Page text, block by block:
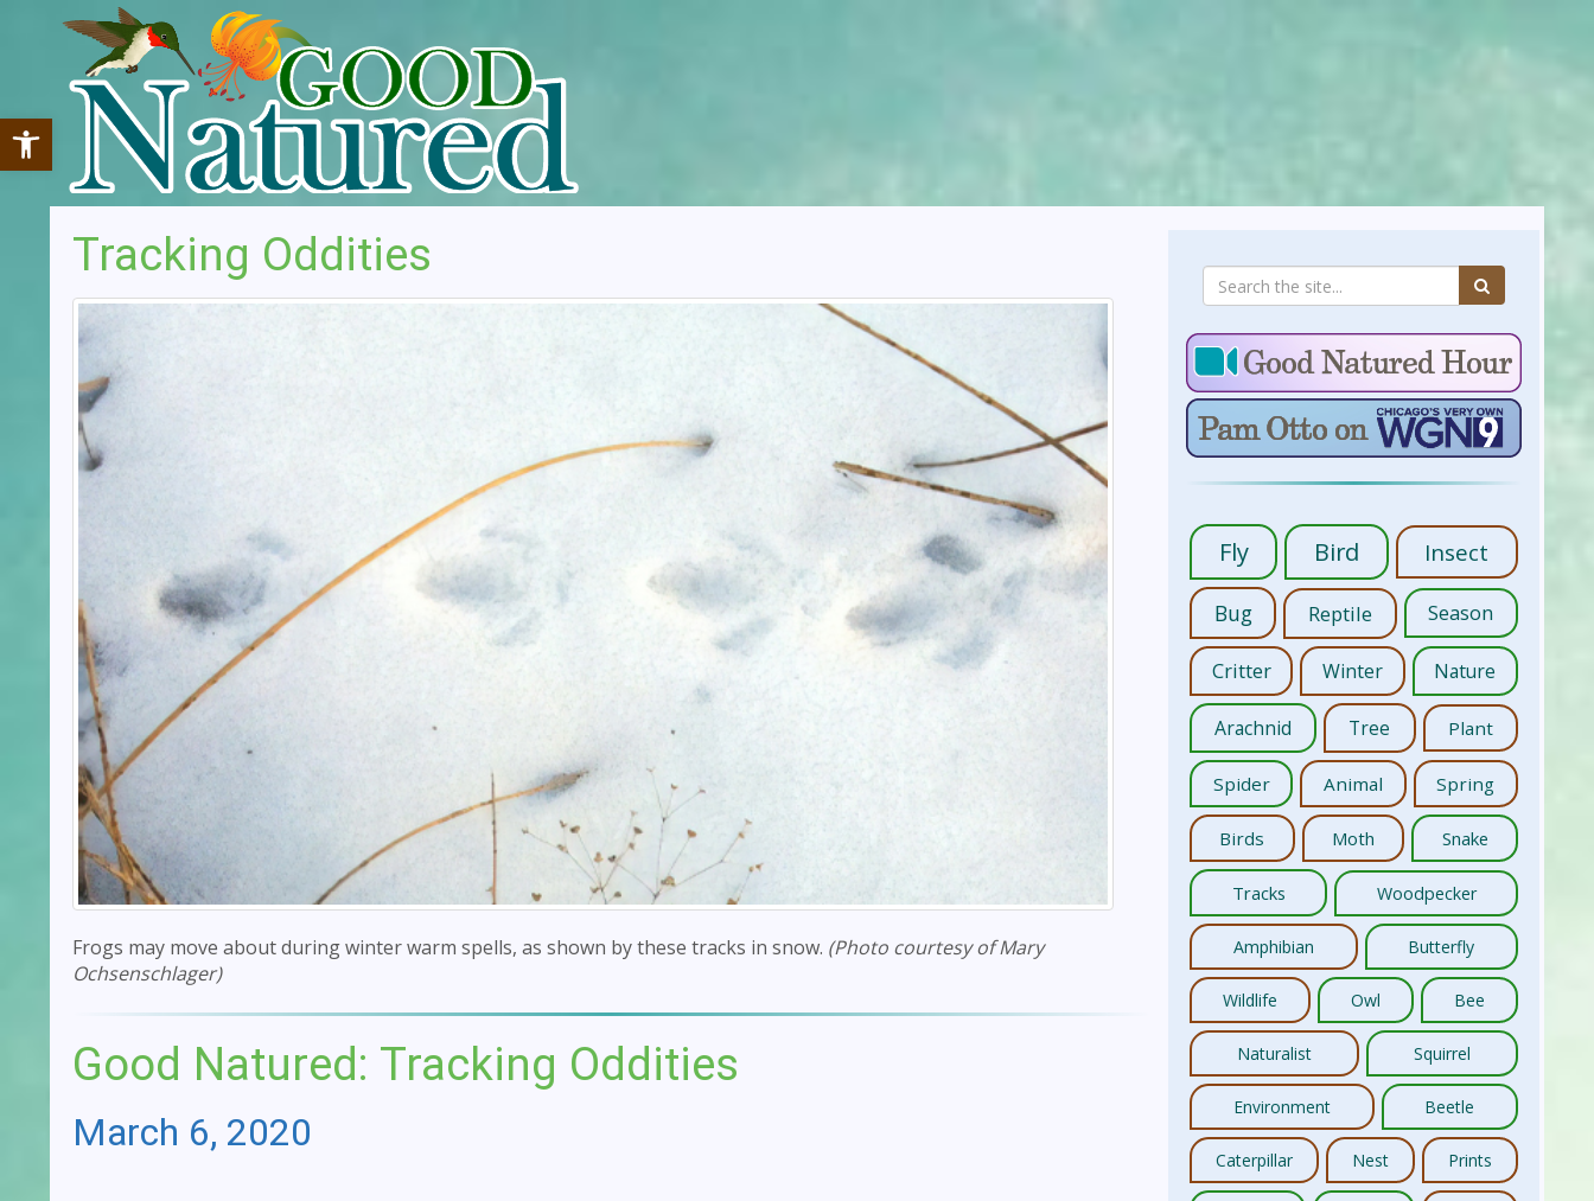
Open toolbar
Tracking Oddities
Frogs may move about during winter warm spells, as shown by these tracks in snow. (Photo courtesy of Mary
Ochsenschlager)
Good Natured: Tracking Oddities
March 6, 2020
Fly Bird Insect
Bug Reptile Season
Critter Winter Nature
Arachnid Tree Plant
Spider Animal Spring
Birds Moth Snake
Tracks Woodpecker
Amphibian Butterfly
Wildlife Owl Bee
Naturalist Squirrel
Environment Beetle
Caterpillar Nest Prints